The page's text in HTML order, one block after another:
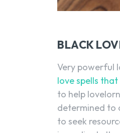
BLACK
Very powerful
love spells
to help
determined to
to seek